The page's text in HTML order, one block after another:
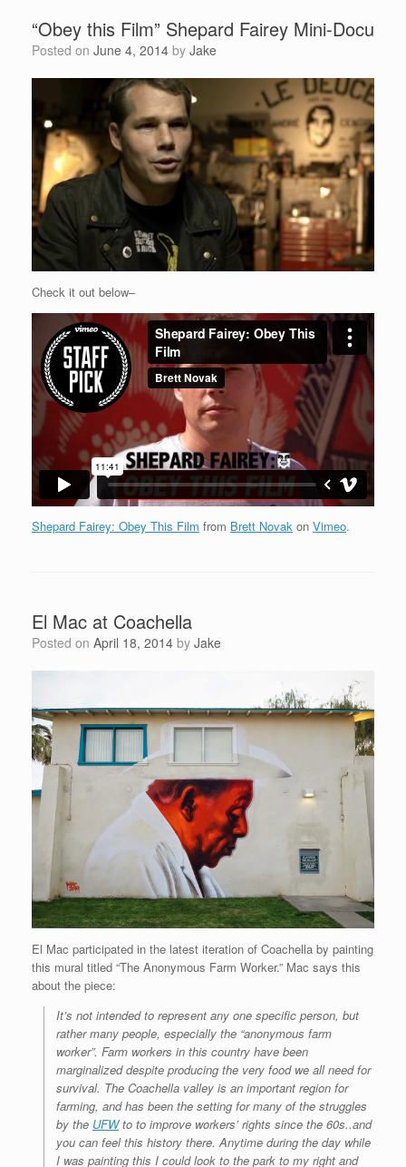
“Obey this Film” Shepard Fairey Mini-Docu
Posted on June 4, 2014 by Jake
Check it out below–
Shepard Fairey: Obey This Film from Brett Novak on Vimeo.
El Mac at Coachella
Posted on April 18, 2014 by Jake
El Mac participated in the latest iteration of Coachella by painting
this mural titled “The Anonymous Farm Worker.” Mac says this
about the piece:
It’s not intended to represent any one specific person, but
rather many people, especially the “anonymous farm
worker”. Farm workers in this country have been
marginalized despite producing the very food we all need for
survival. The Coachella valley is an important region for
farming, and has been the setting for many of the struggles
by the UFWto to improve workers’ rights since the 60s..and
you can feel this history there. Anytime during the day while
I was painting this I could look to the park to my right and